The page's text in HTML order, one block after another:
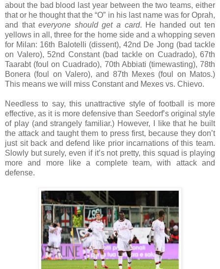
about the bad blood last year between the two teams, either
that or he thought that the “O” in his last name was for Oprah,
and thateveryone should get a card. He handed out ten
yellows in all, three for the home side and a whopping seven
for Milan: 16th Balotelli (dissent), 42nd De Jong (bad tackle
on Valero), 52nd Constant (bad tackle on Cuadrado), 67th
Taarabt (foul on Cuadrado), 70th Abbiati (timewasting), 78th
Bonera (foul on Valero), and 87th Mexes (foul on Matos.)
This means we will miss Constant and Mexes vs. Chievo.
Needless to say, this unattractive style of football is more
effective, as it is more defensive than Seedorf’s original style
of play (and strangely familiar.) However, I like that he built
the attack and taught them to press first, because they don’t
just sit back and defend like prior incarnations of this team.
Slowly but surely, even if it’s not pretty, this squad is playing
more and more like a complete team, with attack and
defense.